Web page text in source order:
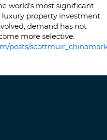
world's most significant
property investment.
demand has not
more selective.
posts/
an amazing backdrop of